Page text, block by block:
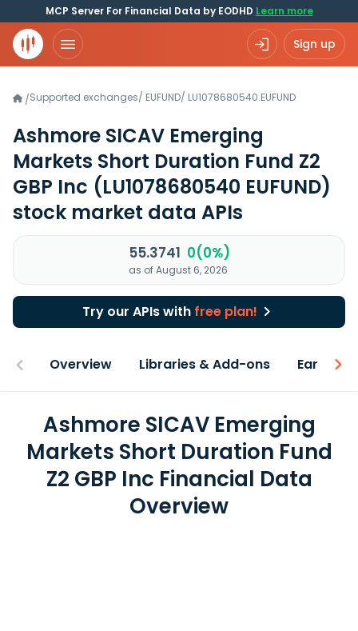
MCP Server For Financial Data by EODHD Learn more
Sign up
/Supported exchanges/ EUFUND/ LU1078680540.EUFUND
Ashmore SICAV Emerging
Markets Short Duration Fund Z2
GBP Inc (LU1078680540 EUFUND)
stock market data APIs
55.3741 0(0%)
as of August 6, 2026
Try our APIs with free plan!
Overview Libraries & Add-ons Earnings
Ashmore SICAV Emerging
Markets Short Duration Fund
Z2 GBP Inc Financial Data
Overview